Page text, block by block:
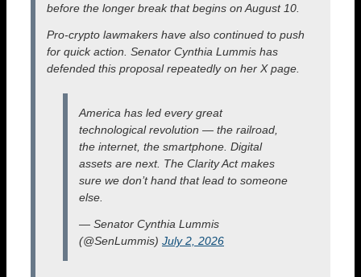
before the longer break that begins on August 10.
Pro-crypto lawmakers have also continued to push
for quick action. Senator Cynthia Lummis has
defended this proposal repeatedly on her X page.
America has led every great
technological revolution — the railroad,
the internet, the smartphone. Digital
assets are next. The Clarity Act makes
sure we don’t hand that lead to someone
else.
— Senator Cynthia Lummis
(@SenLummis) July 2, 2026